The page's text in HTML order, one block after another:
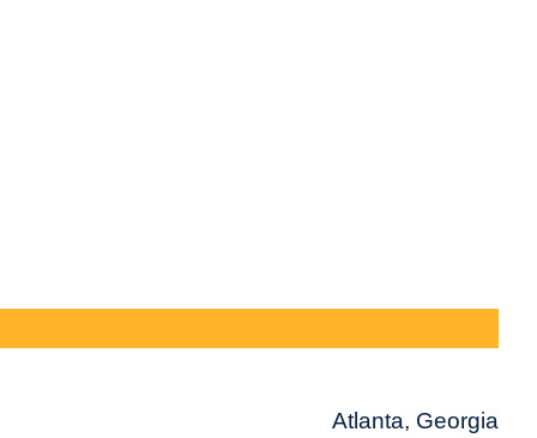
Atlanta, Georgia